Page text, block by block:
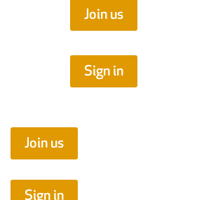
Join us
Sign in
Join us
Sign in